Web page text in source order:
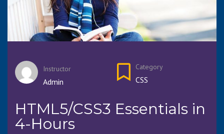
Instructor
Admin
Category
CSS
HTML5/CSS3 Essentials in
4-Hours